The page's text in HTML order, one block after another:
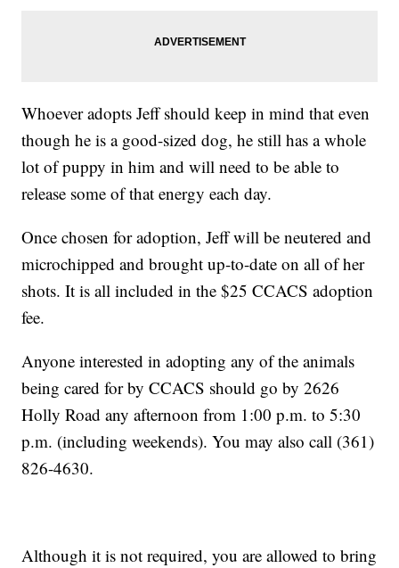
Whoever adopts Jeff should keep in mind that even
though he is a good-sized dog, he still has a whole
lot of puppy in him and will need to be able to
release some of that energy each day.
Once chosen for adoption, Jeff will be neutered and
microchipped and brought up-to-date on all of her
shots. It is all included in the $25 CCACS adoption
fee.
Anyone interested in adopting any of the animals
being cared for by CCACS should go by 2626
Holly Road any afternoon from 1:00 p.m. to 5:30
p.m. (including weekends). You may also call (361)
826-4630.
Although it is not required, you are allowed to bring